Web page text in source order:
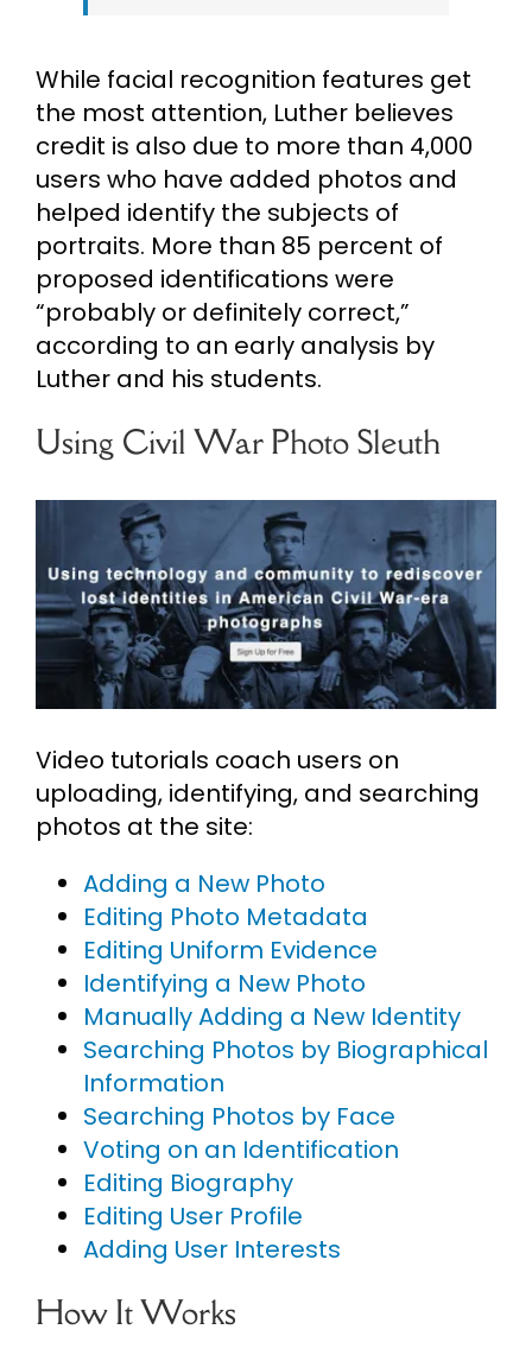
While facial recognition features get
the most attention, Luther believes
credit is also due to more than 4,000
users who have added photos and
helped identify the subjects of
portraits. More than 85 percent of
proposed identifications were
“probably or definitely correct,”
according to an early analysis by
Luther and his students.
Using Civil War Photo Sleuth
Video tutorials coach users on
uploading, identifying, and searching
photos at the site:
Adding a New Photo
Editing Photo Metadata
Editing Uniform Evidence
Identifying a New Photo
Manually Adding a New Identity
Searching Photos by Biographical
Information
Searching Photos by Face
Voting on an Identification
Editing Biography
Editing User Profile
Adding User Interests
How It Works